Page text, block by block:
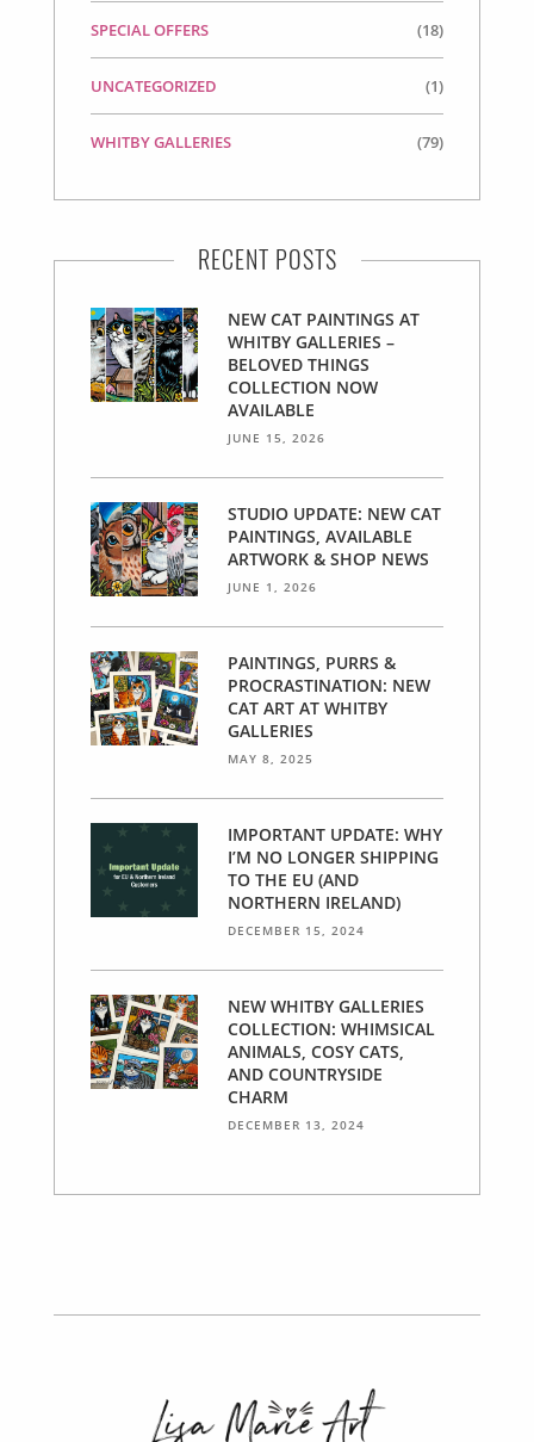
SPECIAL OFFERS (18)
UNCATEGORIZED (1)
WHITBY GALLERIES (79)
RECENT POSTS
NEW CAT PAINTINGS AT
WHITBY GALLERIES –
BELOVED THINGS
COLLECTION NOW
AVAILABLE
JUNE 15, 2026
STUDIO UPDATE: NEW CAT
PAINTINGS, AVAILABLE
ARTWORK & SHOP NEWS
JUNE 1, 2026
PAINTINGS, PURRS &
PROCRASTINATION: NEW
CAT ART AT WHITBY
GALLERIES
MAY 8, 2025
IMPORTANT UPDATE: WHY
I’M NO LONGER SHIPPING
TO THE EU (AND
NORTHERN IRELAND)
DECEMBER 15, 2024
NEW WHITBY GALLERIES
COLLECTION: WHIMSICAL
ANIMALS, COSY CATS,
AND COUNTRYSIDE
CHARM
DECEMBER 13, 2024